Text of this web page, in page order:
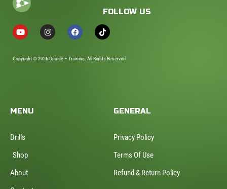
FOLLOW US
Copyright © 2026 Onside – Training. All Rights Reserved
MENU
Drills
Shop
About
GENERAL
Privacy Policy
Terms Of Use
Refund & Return Policy